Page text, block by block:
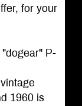
for your
P-
1960 is